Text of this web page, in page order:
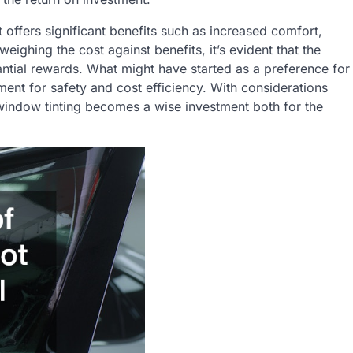
significant benefits such as increased comfort,
the cost against benefits, it’s evident that the
rewards. What might have started as a preference for
for safety and cost efficiency. With considerations
tinting becomes a wise investment both for the